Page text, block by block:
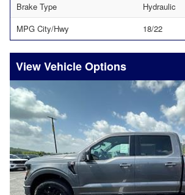
Brake Type
Hydraulic
MPG City/Hwy
18/22
Vehicle Options